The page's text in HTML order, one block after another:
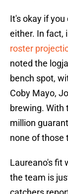
It's okay if
either. In fact,
roster
noted the
bench spot,
Coby Mayo,
brewing. With
million
none of those
Laureano's fit
the team is